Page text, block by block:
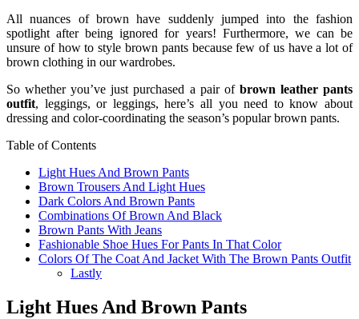
All nuances of brown have suddenly jumped into the fashion
spotlight after being ignored for years! Furthermore, we can be
unsure of how to style brown pants because few of us have a lot of
brown clothing in our wardrobes.
So whether you’ve just purchased a pair of brown leather pants
outfit, leggings, or leggings, here’s all you need to know about
dressing and color-coordinating the season’s popular brown pants.
Table of Contents
Light Hues And Brown Pants
Brown Trousers And Light Hues
Dark Colors And Brown Pants
Combinations Of Brown And Black
Brown Pants With Jeans
Fashionable Shoe Hues For Pants In That Color
Colors Of The Coat And Jacket With The Brown Pants Outfit
Lastly
Light Hues And Brown Pants